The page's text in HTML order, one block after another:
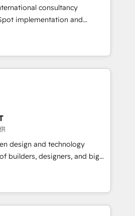
化まで。全Hub統合運用、デー
断のCRM統合に対応します。
る組織への移行を設計・実装。
と連携させ、役割定義・
定着までPMOとして主導。「設
計の責任」を引き受け、部門横断
します。 ▸ CMS戦略設
CVR・SEOを前提にした情報設
からの移行支援：Salesforce・
らの移行、カスタム設計、履歴
まで。 ▸ AEO対応：ChatGPT・
ートナー認定 ✓ HubSpotアワ
consultancy
implementation and
transformation, with
Rotterdam, Lisbon, and
deeply integrating core
and layering Anthropic's
processes that matter most.
workflows to surfacing
we build intelligent systems
goes
We embed ourselves in our
solutions that make
— so their people don't
design and technology
builders, designers, and big
design, and
fueled by curiosity—to turn
and challenges into meaningful
is more than just